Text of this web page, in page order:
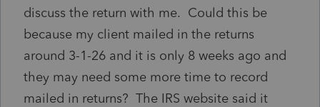
discuss the return with me. Could this be
because my client mailed in the returns
around 3-1-26 and it is only 8 weeks ago and
they may need some more time to record
mailed in returns? The IRS website said it